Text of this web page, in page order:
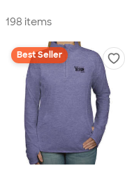
198 items
Best Seller